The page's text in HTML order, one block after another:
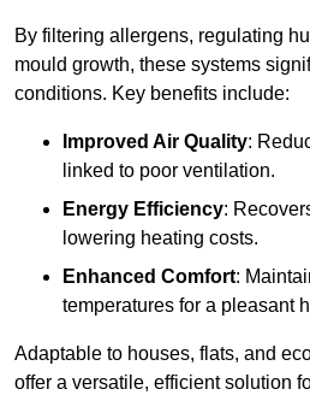
By filtering allergens, regulating
mould growth, these systems
conditions. Key benefits include:
Improved Air Quality:
linked to poor ventilation.
Energy Efficiency:
lowering heating costs.
Enhanced Comfort:
temperatures for a pleasant
Adaptable to houses, flats, and
offer a versatile, efficient solution